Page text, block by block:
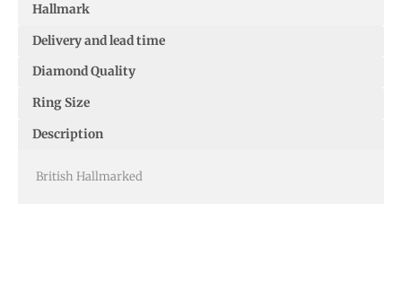
Hallmark
Delivery and lead time
Diamond Quality
Ring Size
Description
British Hallmarked